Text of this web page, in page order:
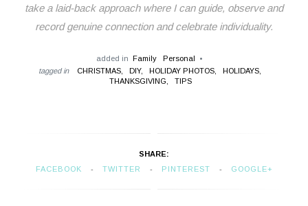
take a laid-back approach where I can guide, observe and
record genuine connection and celebrate individuality.
added in Family
Personal
tagged in
CHRISTMAS, DIY, HOLIDAY PHOTOS,
HOLIDAYS,
THANKSGIVING,
TIPS
SHARE:
FACEBOOK
TWITTER PINTEREST GOOGLE+